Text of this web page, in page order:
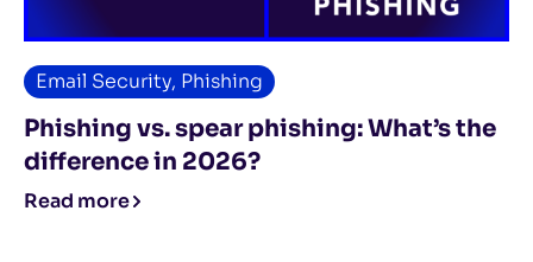
Email Security, Phishing
Phishing vs. spear phishing: What’s the
difference in 2026?
Read more